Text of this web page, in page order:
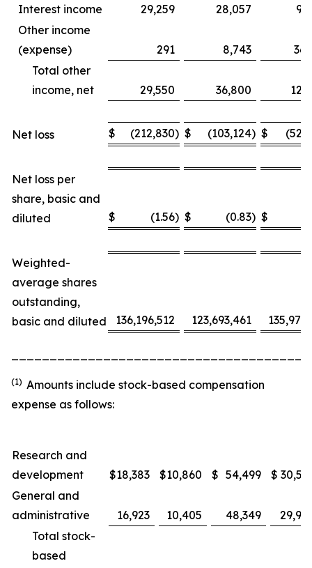
Interest income
29,259 28,057
Other income
(expense)
291 8,743
Total other
income, net
29,550 36,800
Net loss $ (212,830) $ (103,124) $
Net loss per
share, basic and
diluted
$ (1.56) $ (0.83) $
Weighted-
average shares
outstanding,
basic and diluted
136,196,512 123,693,461
(1) Amounts include stock-based compensation
expense as follows:
Research and
development
$18,383 $10,860 $ 54,499 $
General and
administrative
16,923 10,405 48,349
Total stock-
based